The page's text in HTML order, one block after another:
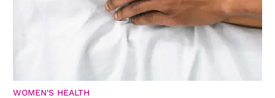
WOMEN'S HEALTH